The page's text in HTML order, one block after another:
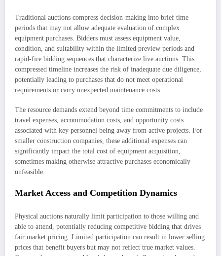
Traditional auctions compress decision-making into brief time
periods that may not allow adequate evaluation of complex
equipment purchases. Bidders must assess equipment value,
condition, and suitability within the limited preview periods and
rapid-fire bidding sequences that characterize live auctions. This
compressed timeline increases the risk of inadequate due diligence,
potentially leading to purchases that do not meet operational
requirements or carry unexpected maintenance costs.
The resource demands extend beyond time commitments to include
travel expenses, accommodation costs, and opportunity costs
associated with key personnel being away from active projects. For
smaller construction companies, these additional expenses can
significantly impact the total cost of equipment acquisition,
sometimes making otherwise attractive purchases economically
unfeasible.
Market Access and Competition Dynamics
Physical auctions naturally limit participation to those willing and
able to attend, potentially reducing competitive bidding that drives
fair market pricing. Limited participation can result in lower selling
prices that benefit buyers but may not reflect true market values.